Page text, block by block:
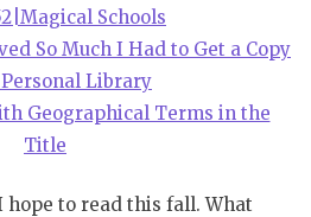
Schools
So Much I Had to Get a Copy
Library
Geographical Terms in the
Title
hope to read this fall. What